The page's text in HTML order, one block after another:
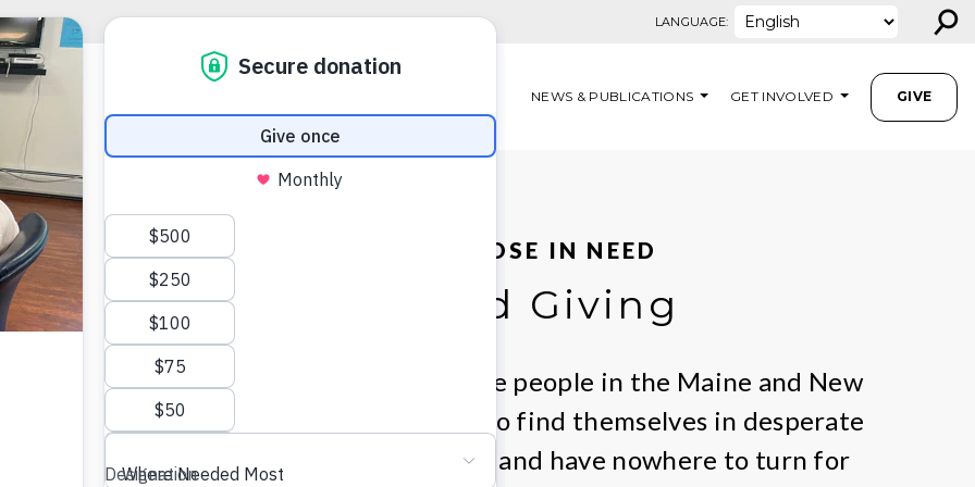
LANGUAGE: ⚲
NEWS & PUBLICATIONS GET INVOLVED GIVE
HELPING THOSE IN NEED
Planned Giving
Sadly, there are people in the Maine and New
Hampshire who find themselves in desperate
circumstances and have nowhere to turn for